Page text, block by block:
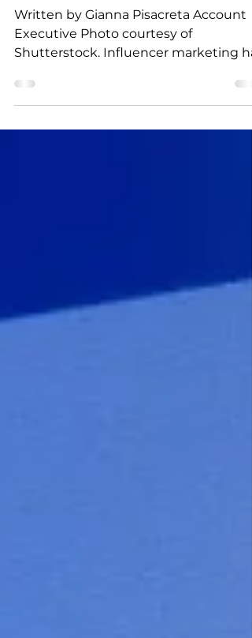
Beauty Influencers?
Written by Gianna Pisacreta Account
Shutterstock. Influencer marketing
taken the beauty industry by...